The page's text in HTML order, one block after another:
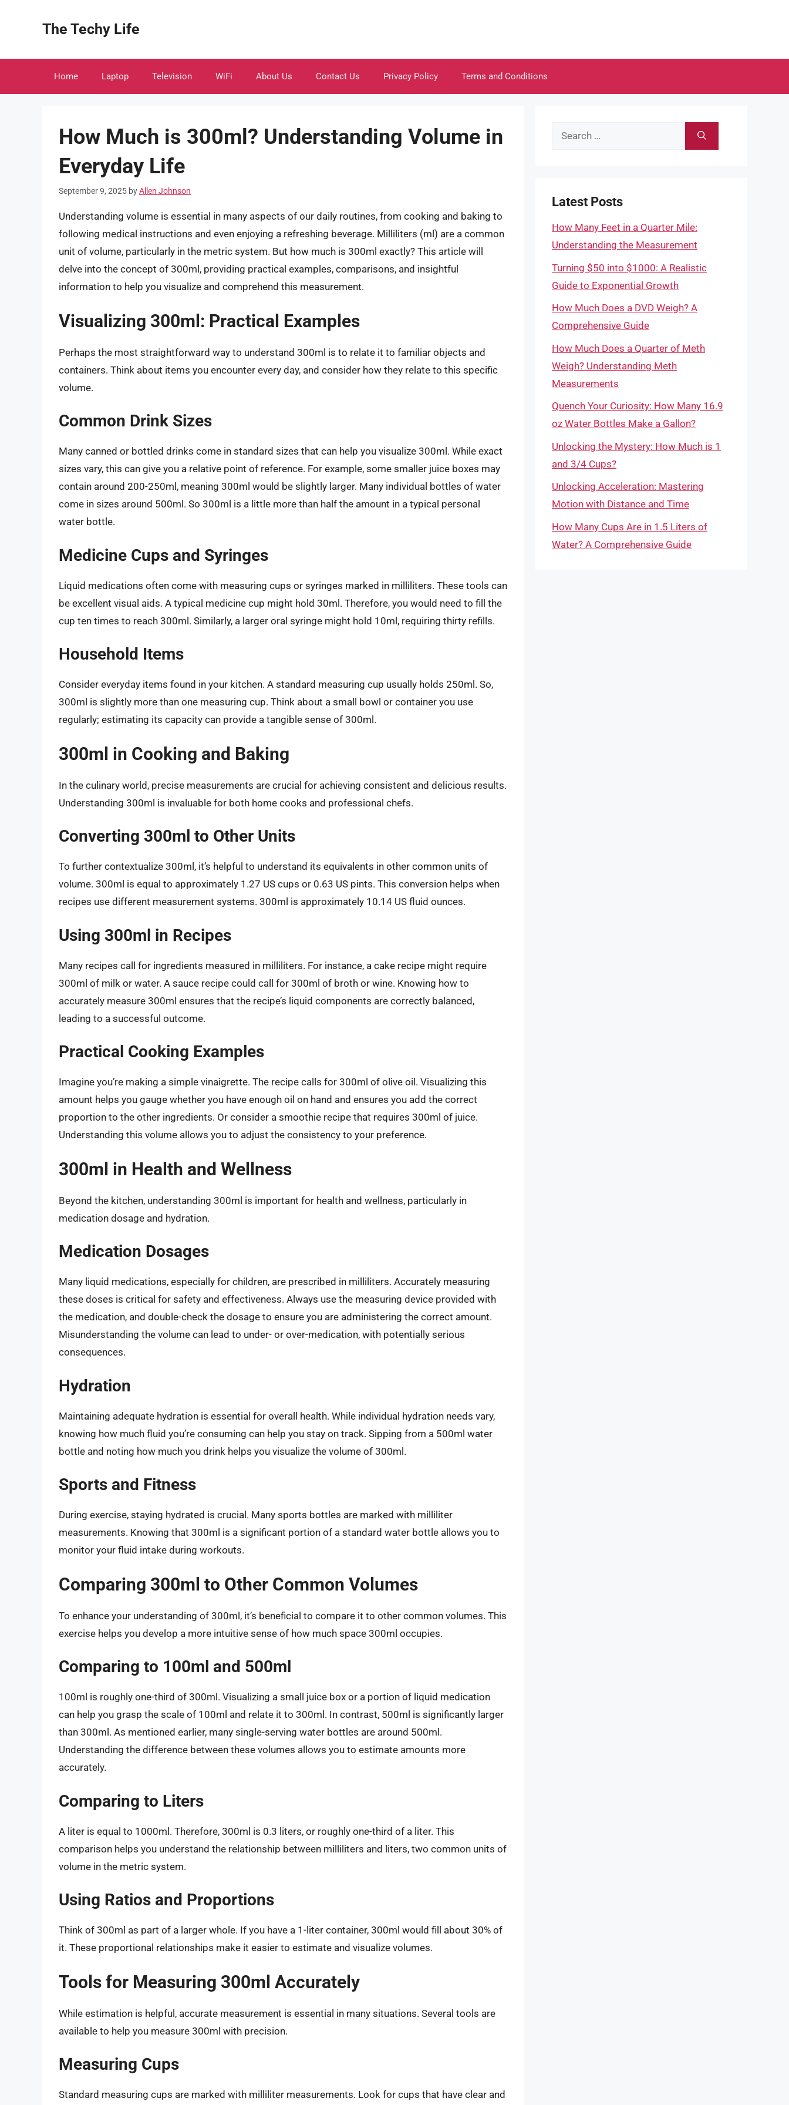
The Techy Life
Home Laptop Television WiFi About Us Contact Us Privacy Policy Terms and Conditions
How Much is 300ml? Understanding Volume in
Everyday Life
September 9, 2025 byAllen Johnson
Understanding volume is essential in many aspects of our daily routines, from cooking and baking to
following medical instructions and even enjoying a refreshing beverage. Milliliters (ml) are a common
unit of volume, particularly in the metric system. But how much is 300ml exactly? This article will
delve into the concept of 300ml, providing practical examples, comparisons, and insightful
information to help you visualize and comprehend this measurement.
Visualizing 300ml: Practical Examples
Perhaps the most straightforward way to understand 300ml is to relate it to familiar objects and
containers. Think about items you encounter every day, and consider how they relate to this specific
volume.
Common Drink Sizes
Many canned or bottled drinks come in standard sizes that can help you visualize 300ml. While exact
sizes vary, this can give you a relative point of reference. For example, some smaller juice boxes may
contain around 200-250ml, meaning 300ml would be slightly larger. Many individual bottles of water
come in sizes around 500ml. So 300ml is a little more than half the amount in a typical personal
water bottle.
Medicine Cups and Syringes
Liquid medications often come with measuring cups or syringes marked in milliliters. These tools can
be excellent visual aids. A typical medicine cup might hold 30ml. Therefore, you would need to fill the
cup ten times to reach 300ml. Similarly, a larger oral syringe might hold 10ml, requiring thirty refills.
Household Items
Consider everyday items found in your kitchen. A standard measuring cup usually holds 250ml. So,
300ml is slightly more than one measuring cup. Think about a small bowl or container you use
regularly; estimating its capacity can provide a tangible sense of 300ml.
300ml in Cooking and Baking
In the culinary world, precise measurements are crucial for achieving consistent and delicious results.
Understanding 300ml is invaluable for both home cooks and professional chefs.
Converting 300ml to Other Units
To further contextualize 300ml, it’s helpful to understand its equivalents in other common units of
volume. 300ml is equal to approximately 1.27 US cups or 0.63 US pints. This conversion helps when
recipes use different measurement systems. 300ml is approximately 10.14 US fluid ounces.
Using 300ml in Recipes
Many recipes call for ingredients measured in milliliters. For instance, a cake recipe might require
300ml of milk or water. A sauce recipe could call for 300ml of broth or wine. Knowing how to
accurately measure 300ml ensures that the recipe’s liquid components are correctly balanced,
leading to a successful outcome.
Practical Cooking Examples
Imagine you’re making a simple vinaigrette. The recipe calls for 300ml of olive oil. Visualizing this
amount helps you gauge whether you have enough oil on hand and ensures you add the correct
proportion to the other ingredients. Or consider a smoothie recipe that requires 300ml of juice.
Understanding this volume allows you to adjust the consistency to your preference.
300ml in Health and Wellness
Beyond the kitchen, understanding 300ml is important for health and wellness, particularly in
medication dosage and hydration.
Medication Dosages
Many liquid medications, especially for children, are prescribed in milliliters. Accurately measuring
these doses is critical for safety and effectiveness. Always use the measuring device provided with
the medication, and double-check the dosage to ensure you are administering the correct amount.
Misunderstanding the volume can lead to under- or over-medication, with potentially serious
consequences.
Hydration
Maintaining adequate hydration is essential for overall health. While individual hydration needs vary,
knowing how much fluid you’re consuming can help you stay on track. Sipping from a 500ml water
bottle and noting how much you drink helps you visualize the volume of 300ml.
Sports and Fitness
During exercise, staying hydrated is crucial. Many sports bottles are marked with milliliter
measurements. Knowing that 300ml is a significant portion of a standard water bottle allows you to
monitor your fluid intake during workouts.
Comparing 300ml to Other Common Volumes
To enhance your understanding of 300ml, it’s beneficial to compare it to other common volumes. This
exercise helps you develop a more intuitive sense of how much space 300ml occupies.
Comparing to 100ml and 500ml
100ml is roughly one-third of 300ml. Visualizing a small juice box or a portion of liquid medication
can help you grasp the scale of 100ml and relate it to 300ml. In contrast, 500ml is significantly larger
than 300ml. As mentioned earlier, many single-serving water bottles are around 500ml.
Understanding the difference between these volumes allows you to estimate amounts more
accurately.
Comparing to Liters
A liter is equal to 1000ml. Therefore, 300ml is 0.3 liters, or roughly one-third of a liter. This
comparison helps you understand the relationship between milliliters and liters, two common units of
volume in the metric system.
Using Ratios and Proportions
Think of 300ml as part of a larger whole. If you have a 1-liter container, 300ml would fill about 30% of
it. These proportional relationships make it easier to estimate and visualize volumes.
Tools for Measuring 300ml Accurately
While estimation is helpful, accurate measurement is essential in many situations. Several tools are
available to help you measure 300ml with precision.
Measuring Cups
Standard measuring cups are marked with milliliter measurements. Look for cups that have clear and
Search
Latest Posts
How Many Feet in a Quarter Mile:
Understanding the Measurement
Turning $50 into $1000: A Realistic
Guide to Exponential Growth
How Much Does a DVD Weigh? A
Comprehensive Guide
How Much Does a Quarter of Meth
Weigh? Understanding Meth
Measurements
Quench Your Curiosity: How Many 16.9
oz Water Bottles Make a Gallon?
Unlocking the Mystery: How Much is 1
and 3/4 Cups?
Unlocking Acceleration: Mastering
Motion with Distance and Time
How Many Cups Are in 1.5 Liters of
Water? A Comprehensive Guide